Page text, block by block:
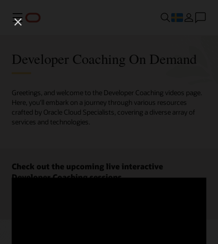
Meny
Developer Coaching On Demand
Greetings, and welcome to the Developer Coaching videos page.
Here, you'll embark on a journey through various resources
crafted by Oracle Cloud Specialists, covering a diverse array of
services and technologies.
Check out the upcoming live interactive
Developer Coaching sessions.